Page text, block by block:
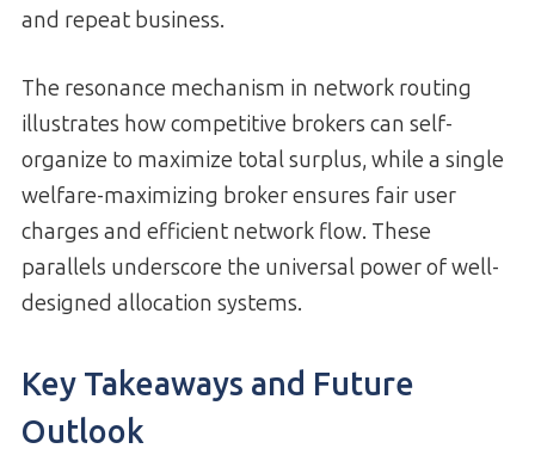
and repeat business.
The resonance mechanism in network routing
illustrates how competitive brokers can self-
organize to maximize total surplus, while a single
welfare-maximizing broker ensures fair user
charges and efficient network flow. These
parallels underscore the universal power of well-
designed allocation systems.
Key Takeaways and Future
Outlook